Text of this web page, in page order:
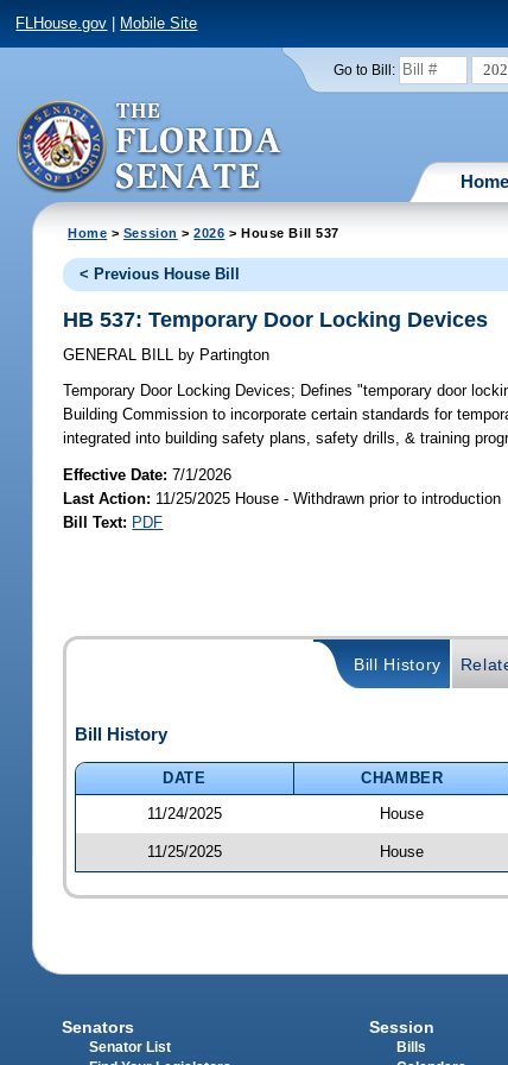
FLHouse.gov Mobile Site
Go to Bill:
Home
Home > Session >2026 > House Bill 537
< Previous House Bill
HB 537: Temporary Door Locking Devices
GENERAL BILL by Partington
Temporary Door Locking Devices; Defines "temporary door
Building Commission to incorporate certain standards for
integrated into building safety plans, safety drills, & training
Effective Date:7/1/2026
Last Action: 11/25/2025 House - Withdrawn prior to introduction
Bill Text: PDF
Bill History
Bill History
DATE CHAMBER
11/24/2025
House
11/25/2025 House
Senators
Senator List
Session
Bills